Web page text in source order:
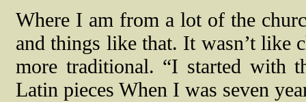
Where I am from a lot of the
and things like that. It wasn’t like
more traditional. “I started with
Latin pieces When I was seven